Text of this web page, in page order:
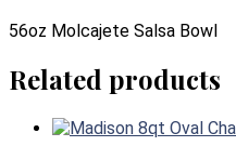
56oz Molcajete Salsa Bowl
Related products